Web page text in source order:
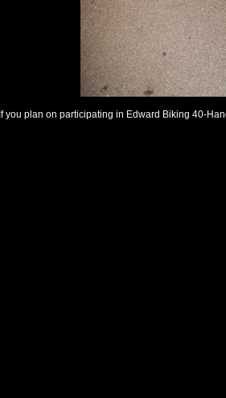
If you plan on participating in Edward Biking 40-